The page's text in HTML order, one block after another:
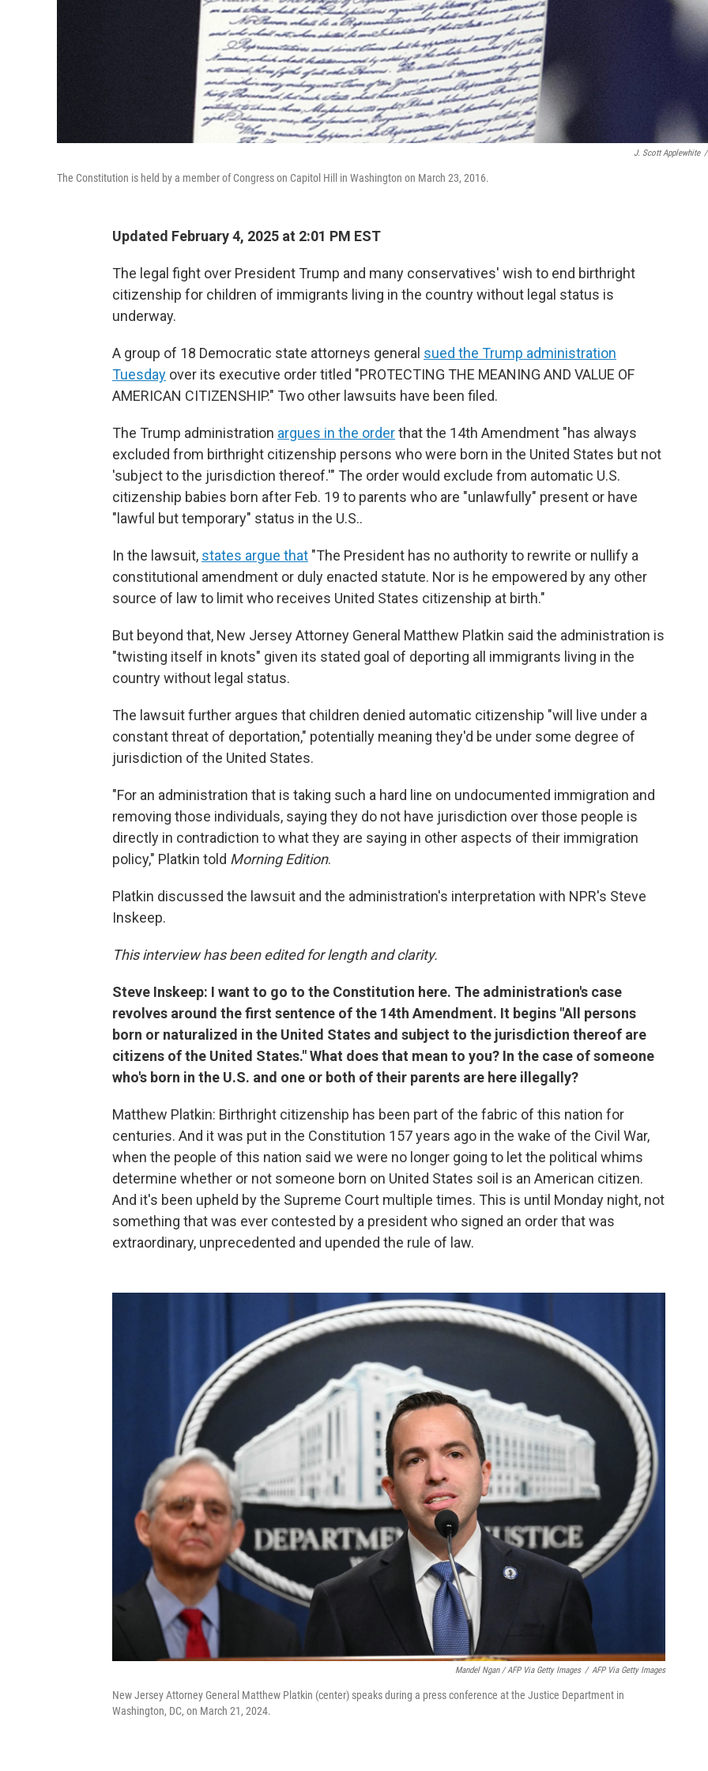
J. Scott Applewhite /
The Constitution is held by a member of Congress on Capitol Hill in Washington on March 23, 2016.
Updated February 4, 2025 at 2:01 PM EST
The legal fight over President Trump and many conservatives' wish to end birthright
citizenship for children of immigrants living in the country without legal status is
underway.
A group of 18 Democratic state attorneys general sued the Trump administration
Tuesday over its executive order titled "PROTECTING THE MEANING AND VALUE OF
AMERICAN CITIZENSHIP." Two other lawsuits have been filed.
The Trump administration argues in the orderthat the 14th Amendment "has always
excluded from birthright citizenship persons who were born in the United States but not
'subject to the jurisdiction thereof.'" The order would exclude from automatic U.S.
citizenship babies born after Feb. 19 to parents who are "unlawfully" present or have
"lawful but temporary" status in the U.S..
In the lawsuit, states argue that "The President has no authority to rewrite or nullify a
constitutional amendment or duly enacted statute. Nor is he empowered by any other
source of law to limit who receives United States citizenship at birth."
But beyond that, New Jersey Attorney General Matthew Platkin said the administration is
"twisting itself in knots" given its stated goal of deporting all immigrants living in the
country without legal status.
The lawsuit further argues that children denied automatic citizenship "will live under a
constant threat of deportation," potentially meaning they'd be under some degree of
jurisdiction of the United States.
"For an administration that is taking such a hard line on undocumented immigration and
removing those individuals, saying they do not have jurisdiction over those people is
directly in contradiction to what they are saying in other aspects of their immigration
policy," Platkin told Morning Edition.
Platkin discussed the lawsuit and the administration's interpretation with NPR's Steve
Inskeep.
This interview has been edited for length and clarity.
Steve Inskeep: I want to go to the Constitution here. The administration's case
revolves around the first sentence of the 14th Amendment. It begins "All persons
born or naturalized in the United States and subject to the jurisdiction thereof are
citizens of the United States." What does that mean to you? In the case of someone
who's born in the U.S. and one or both of their parents are here illegally?
Matthew Platkin: Birthright citizenship has been part of the fabric of this nation for
centuries. And it was put in the Constitution 157 years ago in the wake of the Civil War,
when the people of this nation said we were no longer going to let the political whims
determine whether or not someone born on United States soil is an American citizen.
And it's been upheld by the Supreme Court multiple times. This is until Monday night, not
something that was ever contested by a president who signed an order that was
extraordinary, unprecedented and upended the rule of law.
Mandel Ngan / AFP Via Getty Images / AFP Via Getty Images
New Jersey Attorney General Matthew Platkin (center) speaks during a press conference at the Justice Department in
Washington, DC, on March 21, 2024.